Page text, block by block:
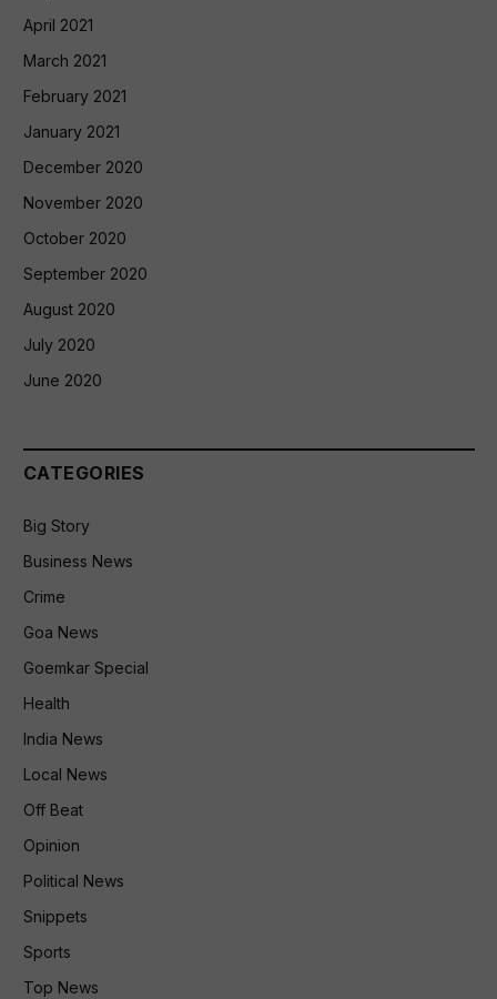
April 2021
March 2021
February 2021
January 2021
December 2020
November 2020
October 2020
September 2020
August 2020
July 2020
June 2020
CATEGORIES
Big Story
Business News
Crime
Goa News
Goemkar Special
Health
India News
Local News
Off Beat
Opinion
Political News
Snippets
Sports
Top News